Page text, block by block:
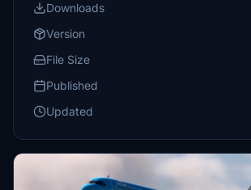
Downloads
Version
File Size
Published
Updated